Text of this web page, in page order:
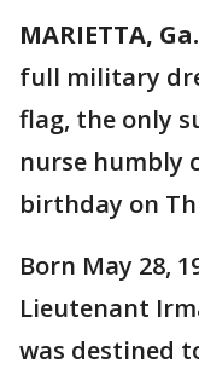
MARIETTA, Ga.
full military
flag, the only
nurse humbly
birthday on
Born May 28,
Lieutenant
was destined